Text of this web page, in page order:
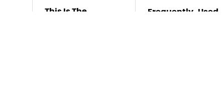
This Is The
Frequently-Used